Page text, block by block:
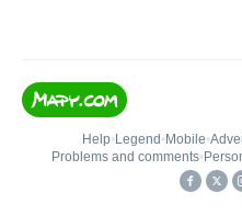
Help• Legend • Mobile•
Problems and comments•